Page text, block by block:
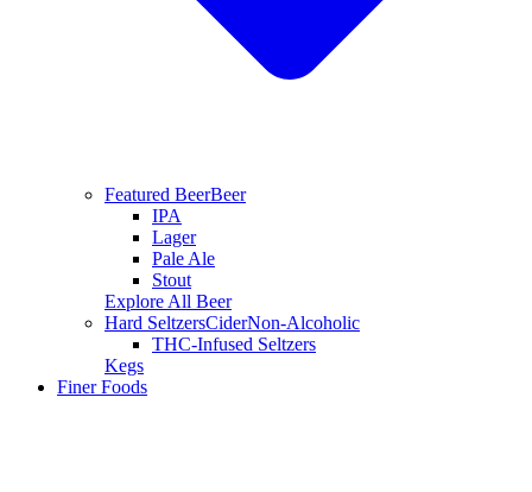
Featured BeerBeer
IPA
Lager
Pale Ale
Stout
Explore All Beer
Hard SeltzersCiderNon-Alcoholic
THC-Infused Seltzers
Kegs
Finer Foods